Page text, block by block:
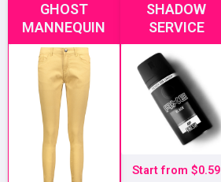
GHOST
MANNEQUIN
SHADOW
SERVICE
Start from $0.59